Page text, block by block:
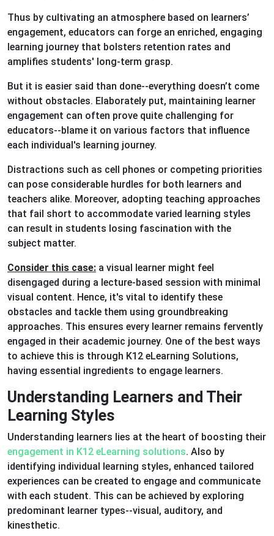
Thus by cultivating an atmosphere based on learners’
engagement, educators can forge an enriched, engaging
learning journey that bolsters retention rates and
amplifies students' long-term grasp.
But it is easier said than done--everything doesn’t come
without obstacles. Elaborately put, maintaining learner
engagement can often prove quite challenging for
educators--blame it on various factors that influence
each individual's learning journey.
Distractions such as cell phones or competing priorities
can pose considerable hurdles for both learners and
teachers alike. Moreover, adopting teaching approaches
that fail short to accommodate varied learning styles
can result in students losing fascination with the
subject matter.
Consider this case: a visual learner might feel
disengaged during a lecture-based session with minimal
visual content. Hence, it's vital to identify these
obstacles and tackle them using groundbreaking
approaches. This ensures every learner remains fervently
engaged in their academic journey. One of the best ways
to achieve this is through K12 eLearning Solutions,
having essential ingredients to engage learners.
Understanding Learners and Their
Learning Styles
Understanding learners lies at the heart of boosting their
engagement in K12 eLearning solutions. Also by
identifying individual learning styles, enhanced tailored
experiences can be created to engage and communicate
with each student. This can be achieved by exploring
predominant learner types--visual, auditory, and
kinesthetic.